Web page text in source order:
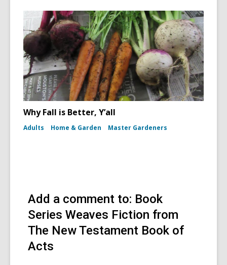
Why Fall is Better, Y’all
Adults Home & Garden Master Gardeners
Add a comment to: Book
Series Weaves Fiction from
The New Testament Book of
Acts